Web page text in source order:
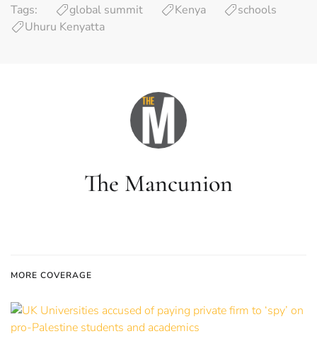
Tags: global summit Kenya
schools
Uhuru Kenyatta
The Mancunion
MORE COVERAGE